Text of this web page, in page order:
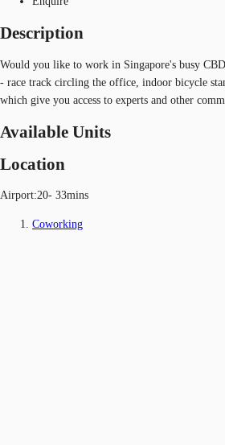
Description
Would you like to work in Singapore's busy
- race track circling the office, indoor bicycle
which give you access to experts and other
Available Units
Location
Airport:20- 33mins
Coworking